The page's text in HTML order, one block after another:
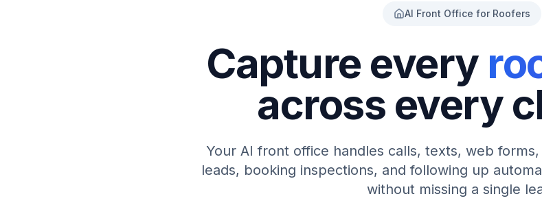
AI Front Office for Roofers
Capture every
across every
Your AI front office handles calls, texts, web
leads, booking inspections, and following up
without missing a single